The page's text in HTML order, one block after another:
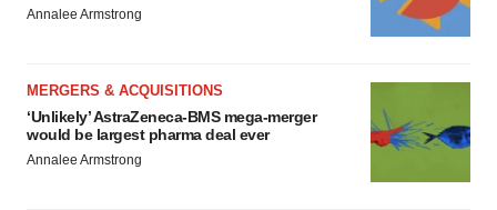
Annalee Armstrong
MERGERS & ACQUISITIONS
‘Unlikely’ AstraZeneca-BMS mega-merger
would be largest pharma deal ever
Annalee Armstrong